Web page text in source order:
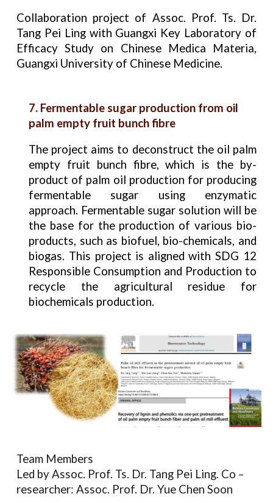
Collaboration project of Assoc. Prof. Ts. Dr.
Tang Pei Ling with Guangxi Key Laboratory of
Efficacy Study on Chinese Medica Materia,
Guangxi University of Chinese Medicine.
7. Fermentable sugar production from oil
palm empty fruit bunch fibre
The project aims to deconstruct the oil palm
empty fruit bunch fibre, which is the by-
product of palm oil production for producing
fermentable sugar using enzymatic
approach. Fermentable sugar solution will be
the base for the production of various bio-
products, such as biofuel, bio-chemicals, and
biogas. This project is aligned with SDG 12
Responsible Consumption and Production to
recycle the agricultural residue for
biochemicals production.
Team Members
Led by Assoc. Prof. Ts. Dr. Tang Pei Ling. Co –
researcher: Assoc. Prof. Dr. Yue Chen Soon